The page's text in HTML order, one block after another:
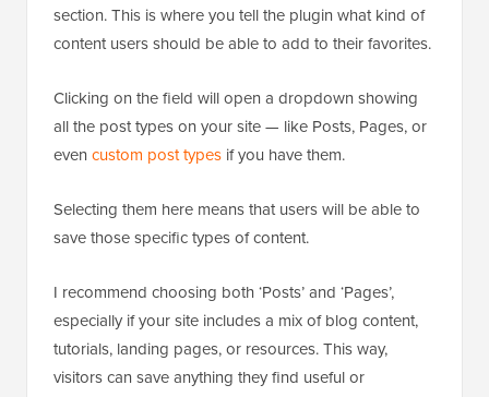
section. This is where you tell the plugin what kind of
content users should be able to add to their favorites.
Clicking on the field will open a dropdown showing
all the post types on your site — like Posts, Pages, or
even custom post types if you have them.
Selecting them here means that users will be able to
save those specific types of content.
I recommend choosing both ‘Posts’ and ‘Pages’,
especially if your site includes a mix of blog content,
tutorials, landing pages, or resources. This way,
visitors can save anything they find useful or